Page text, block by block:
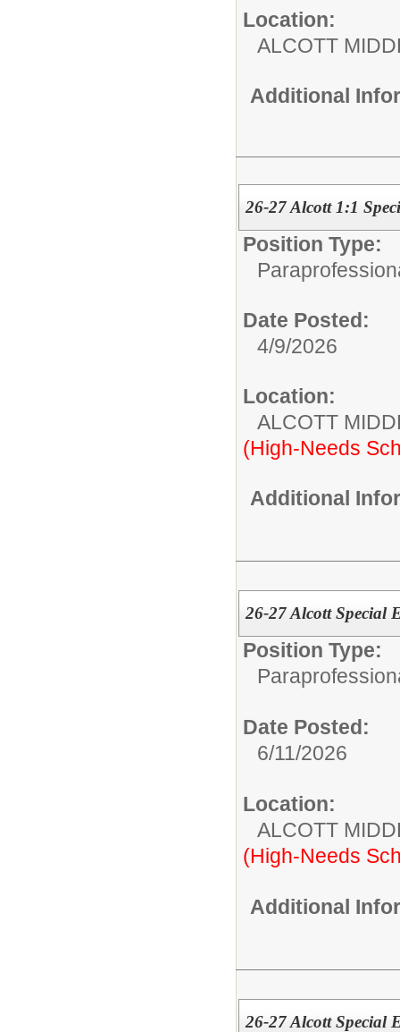
Location:
ALCOTT
Additional
26-27 Alcott 1:1
Position Type:
Date Posted:
4/9/2026
Location:
ALCOTT
(High-Needs
Additional
26-27 Alcott Special
Position Type:
Date Posted:
6/11/2026
Location:
ALCOTT
(High-Needs
Additional
26-27 Alcott Special